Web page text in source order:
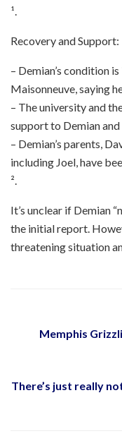
¹.
Recovery and Support:
– Demian’s condition
Maisonneuve, saying
– The university and
support to Demian
– Demian’s parents,
including Joel, have
².
It’s unclear if Demian
the initial report.
threatening situation
Memphis
There’s just really